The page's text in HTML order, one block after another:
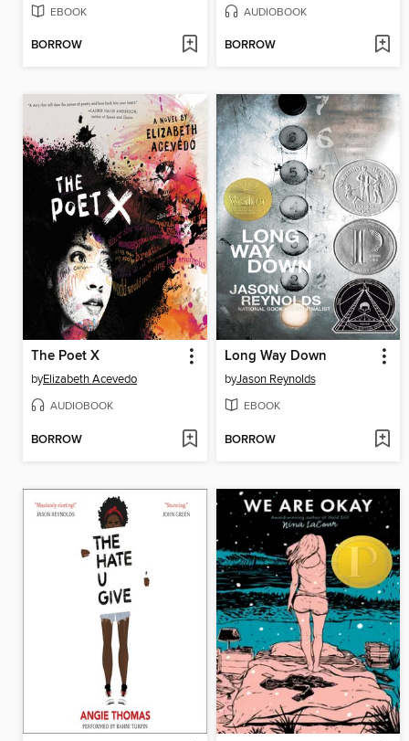
EBOOK
BORROW
AUDIOBOOK
BORROW
The Poet X
byElizabeth Acevedo
AUDIOBOOK
BORROW
Long Way Down
byJason Reynolds
EBOOK
BORROW